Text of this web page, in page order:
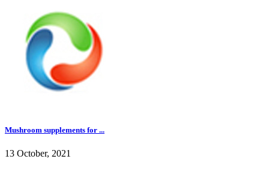
Mushroom supplements for ...
13 October, 2021